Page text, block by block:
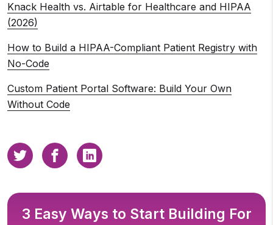
Knack Health vs. Airtable for Healthcare and HIPAA
(2026)
How to Build a HIPAA-Compliant Patient Registry with
No-Code
Custom Patient Portal Software: Build Your Own
Without Code
3 Easy Ways to Start Building For